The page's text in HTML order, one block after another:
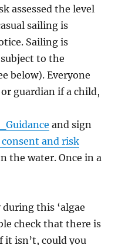
assessed the level
sailing is
Sailing is
to the
below). Everyone
guardian if a child,
and sign
consent and risk
the water. Once in a
this ‘algae
check that there is
it isn’t, could you